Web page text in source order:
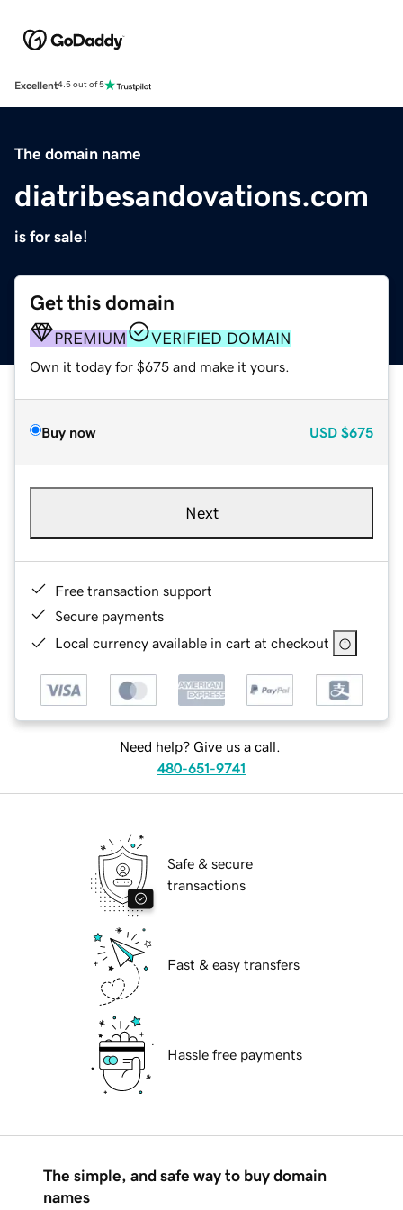
Excellent4.5 out of 5
The domain name
diatribesandovations.com
is for sale!
Get this domain
PREMIUM VERIFIED DOMAIN
Own it today for $675 and make it yours.
Buy now USD $675
Next
Free transaction support
Secure payments
Local currency available in cart at checkout
Need help? Give us a call.
480-651-9741
Safe & secure
transactions
Fast & easy transfers
Hassle free payments
The simple, and safe way to buy domain
names